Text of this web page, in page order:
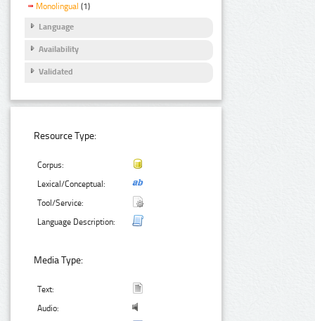
Monolingual (1)
Language
Availability
Validated
Resource Type:
Corpus:
Lexical/Conceptual:
Tool/Service:
Language Description:
Media Type:
Text:
Audio: